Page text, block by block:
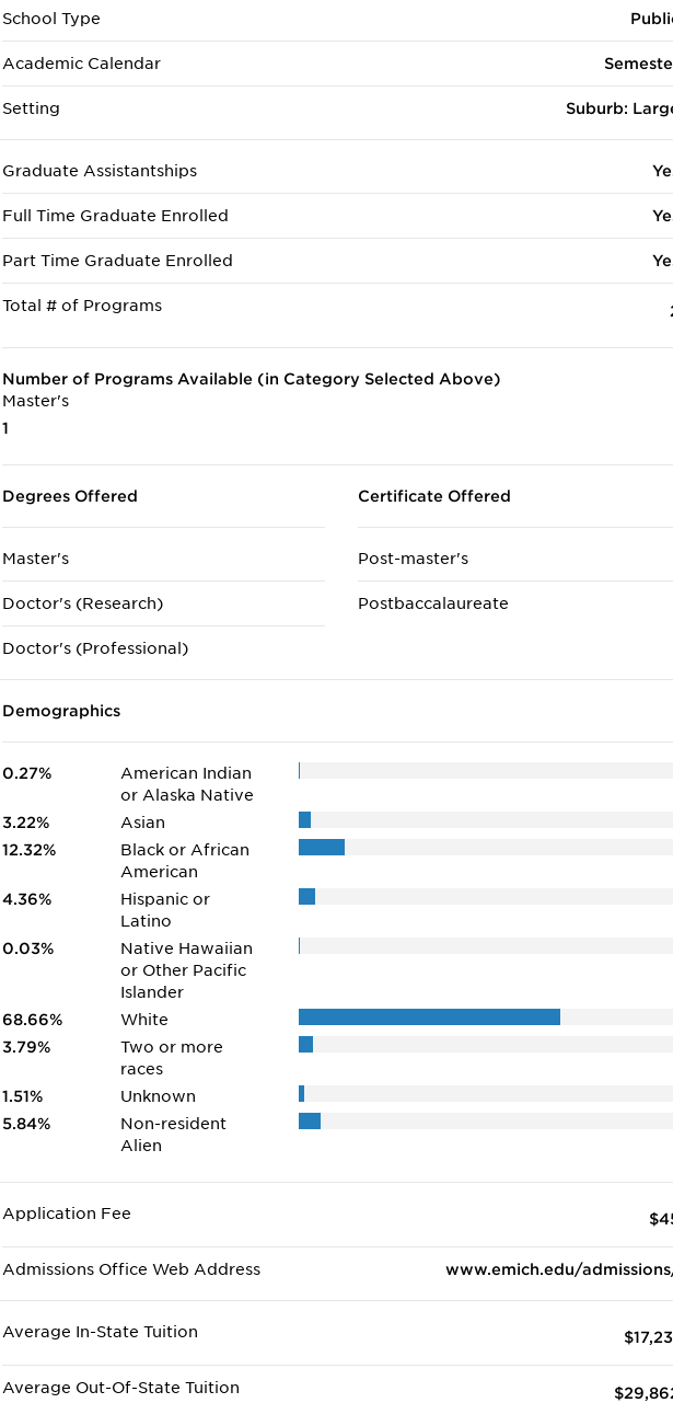
School Type
Academic Calendar
Setting Suburb:
Graduate Assistantships
Full Time Graduate Enrolled
Part Time Graduate Enrolled
Total # of Programs
Number of Programs Available (in Category Selected Above)
Master's
1
Degrees Offered
Master's
Doctor's (Research)
Doctor's (Professional)
Certificate Offered
Post-master's
Postbaccalaureate
Demographics
0.27%
American Indian
or Alaska Native
3.22%
Asian
12.32%
Black or African
American
4.36%
Hispanic or
Latino
0.03%
Native Hawaiian
or Other Pacific
Islander
68.66%
White
3.79%
Two or more
races
1.51%
Unknown
5.84%
Non-resident
Alien
Application Fee
Admissions Office Web Address www.emich.edu/
Average In-State Tuition
Average Out-Of-State Tuition